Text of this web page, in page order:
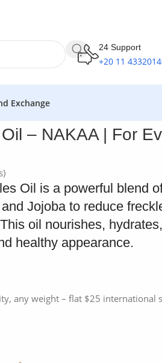
24 Support
+20 11
Exchange
– NAKAA | For
Oil is a powerful blend
Jojoba to reduce
oil nourishes,
healthy appearance.
any weight – flat $25 international